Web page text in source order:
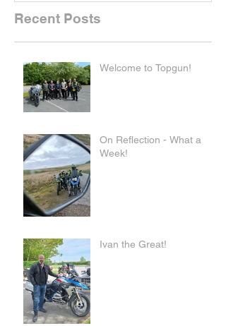
Recent Posts
Welcome to Topgun!
On Reflection - What a
Week!
Ivan the Great!